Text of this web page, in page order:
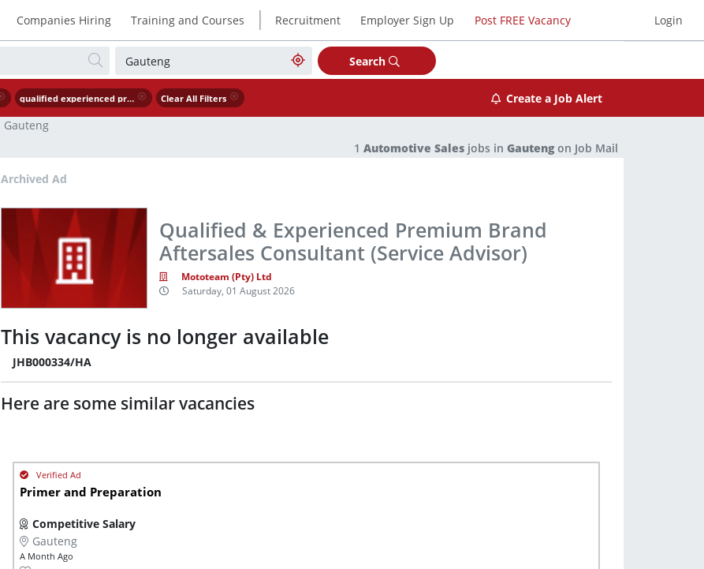
Companies Hiring Training and Courses | Recruitment Employer Sign Up Post FREE Vacancy Login
Search
qualified experienced premium brand aftersales consultant service advisor Clear All Filters
Create a Job Alert
Gauteng
1 Automotive Sales jobs in Gautengon Job Mail
Archived Ad
Qualified & Experienced Premium Brand
Aftersales Consultant (Service Advisor)
Mototeam (Pty) Ltd
Saturday, 01 August 2026
This vacancy is no longer available
JHB000334/HA
Here are some similar vacancies
Primer and Preparation
Competitive Salary
Gauteng
A Month Ago